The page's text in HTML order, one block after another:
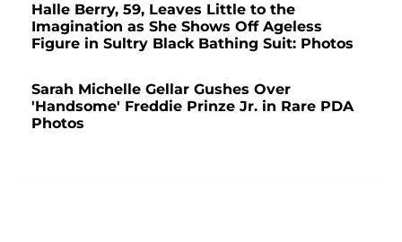
Halle Berry, 59, Leaves Little to the
Imagination as She Shows Off Ageless
Figure in Sultry Black Bathing Suit: Photos
Sarah Michelle Gellar Gushes Over
'Handsome' Freddie Prinze Jr. in Rare PDA
Photos